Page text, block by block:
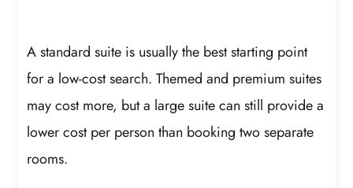
A standard suite is usually the best starting point
for a low-cost search. Themed and premium suites
may cost more, but a large suite can still provide a
lower cost per person than booking two separate
rooms.